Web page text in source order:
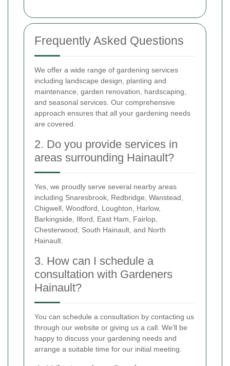
Frequently Asked Questions
We offer a wide range of gardening services
including landscape design, planting and
maintenance, garden renovation, hardscaping,
and seasonal services. Our comprehensive
approach ensures that all your gardening needs
are covered.
2. Do you provide services in
areas surrounding Hainault?
Yes, we proudly serve several nearby areas
including Snaresbrook, Redbridge, Wanstead,
Chigwell, Woodford, Loughton, Harlow,
Barkingside, Ilford, East Ham, Fairlop,
Chesterwood, South Hainault, and North
Hainault.
3. How can I schedule a
consultation with Gardeners
Hainault?
You can schedule a consultation by contacting us
through our website or giving us a call. We'll be
happy to discuss your gardening needs and
arrange a suitable time for our initial meeting.